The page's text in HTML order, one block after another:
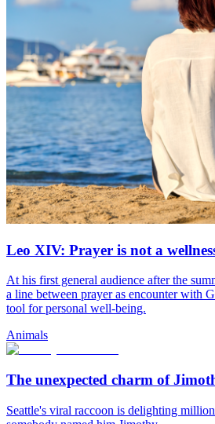
Leo XIV: Prayer is not a
At his first general audience after the
a line between prayer as encounter with
tool for personal well-being.
Animals
The unexpected charm of
Seattle's viral raccoon is delighting